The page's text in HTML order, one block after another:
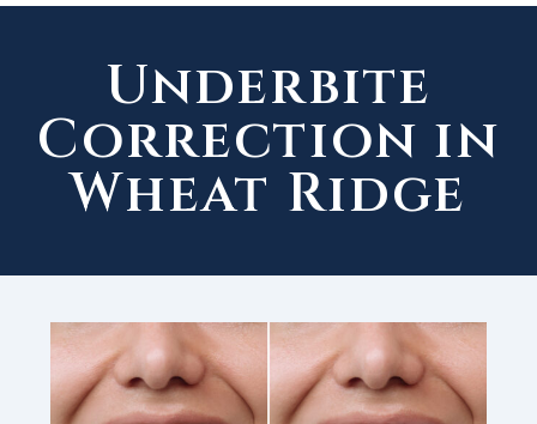
Underbite
Correction in
Wheat Ridge